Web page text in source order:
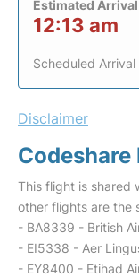
Estimated
12:13 am
Scheduled Arrival
Disclaimer
Codeshare
This flight is shared
other flights are the
- BA8339 - British
- EI5338 - Aer
- EY8400 - Etihad